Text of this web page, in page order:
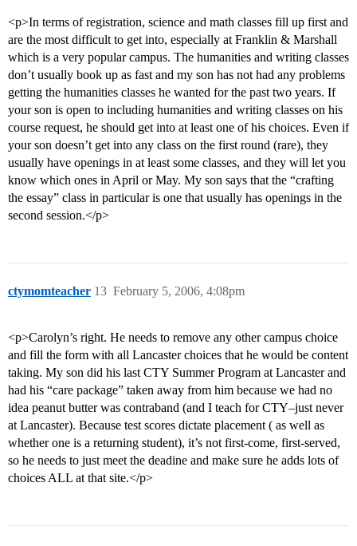
<p>In terms of registration, science and math classes fill up first and
are the most difficult to get into, especially at Franklin & Marshall
which is a very popular campus. The humanities and writing classes
don’t usually book up as fast and my son has not had any problems
getting the humanities classes he wanted for the past two years. If
your son is open to including humanities and writing classes on his
course request, he should get into at least one of his choices. Even if
your son doesn’t get into any class on the first round (rare), they
usually have openings in at least some classes, and they will let you
know which ones in April or May. My son says that the “crafting
the essay” class in particular is one that usually has openings in the
second session.</p>
ctymomteacher February 5, 2006, 4:08pm
13
<p>Carolyn’s right. He needs to remove any other campus choice
and fill the form with all Lancaster choices that he would be content
taking. My son did his last CTY Summer Program at Lancaster and
had his “care package” taken away from him because we had no
idea peanut butter was contraband (and I teach for CTY–just never
at Lancaster). Because test scores dictate placement ( as well as
whether one is a returning student), it’s not first-come, first-served,
so he needs to just meet the deadine and make sure he adds lots of
choices ALL at that site.</p>